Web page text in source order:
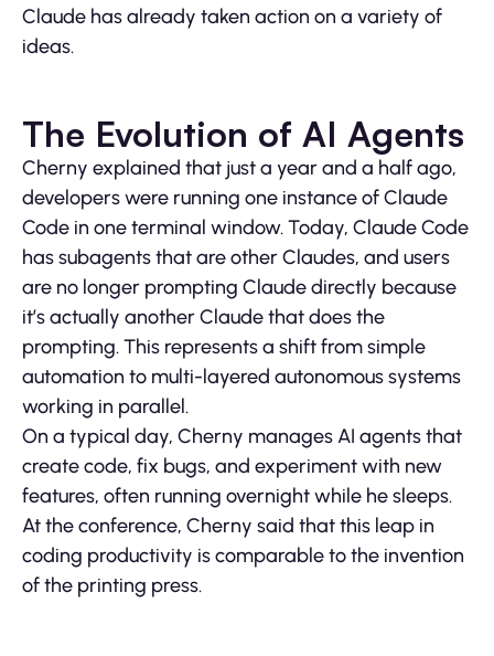
Claude has already taken action on a variety of
ideas.
The Evolution of AI Agents
Cherny explained that just a year and a half ago,
developers were running one instance of Claude
Code in one terminal window. Today, Claude Code
has subagents that are other Claudes, and users
are no longer prompting Claude directly because
it’s actually another Claude that does the
prompting. This represents a shift from simple
automation to multi-layered autonomous systems
working in parallel.
On a typical day, Cherny manages AI agents that
create code, fix bugs, and experiment with new
features, often running overnight while he sleeps.
At the conference, Cherny said that this leap in
coding productivity is comparable to the invention
of the printing press.